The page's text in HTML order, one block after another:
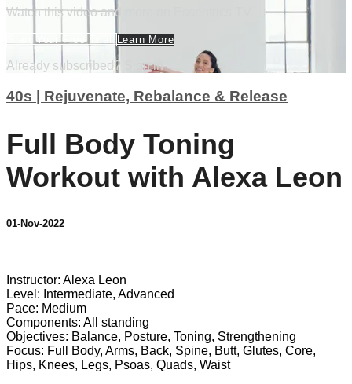
Watch this video and more on Essentrics TV
Start Your Free Trial Learn More
Already subscribed? Sign in
40s | Rejuvenate, Rebalance & Release
Full Body Toning
Workout with Alexa Leon
01-Nov-2022
Instructor: Alexa Leon
Level: Intermediate, Advanced
Pace: Medium
Components: All standing
Objectives: Balance, Posture, Toning, Strengthening
Focus: Full Body, Arms, Back, Spine, Butt, Glutes, Core,
Hips, Knees, Legs, Psoas, Quads, Waist